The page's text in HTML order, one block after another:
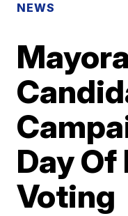
NEWS
Day Of
Voting